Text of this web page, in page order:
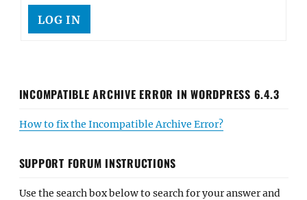
LOG IN
INCOMPATIBLE ARCHIVE ERROR IN WORDPRESS 6.4.3
How to fix the Incompatible Archive Error?
SUPPORT FORUM INSTRUCTIONS
Use the search box below to search for your answer and